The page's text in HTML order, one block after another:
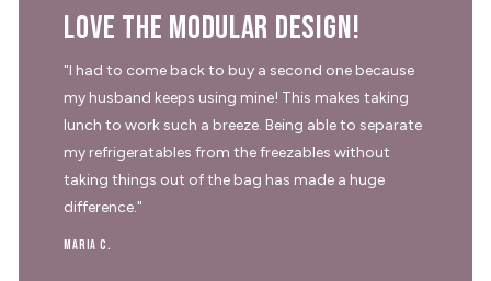
Love the modular design!
"I had to come back to buy a second one because
my husband keeps using mine! This makes taking
lunch to work such a breeze. Being able to separate
my refrigeratables from the freezables without
taking things out of the bag has made a huge
difference."
Maria C.